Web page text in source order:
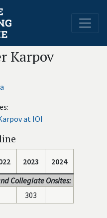
Karpov
at IOI
2023
2024
Collegiate Onsites:
303